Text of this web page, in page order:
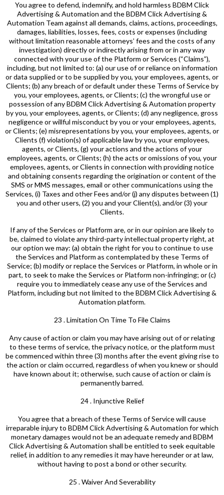
You agree to defend, indemnify, and hold harmless BDBM Click
Advertising & Automation and the BDBM Click Advertising &
Automation Team against all demands, claims, actions, proceedings,
damages, liabilities, losses, fees, costs or expenses (including
without limitation reasonable attorneys’ fees and the costs of any
investigation) directly or indirectly arising from or in any way
connected with your use of the Platform or Services (“Claims”),
including, but not limited to: (a) our use of or reliance on information
or data supplied or to be supplied by you, your employees, agents, or
Clients; (b) any breach of or default under these Terms of Service by
you, your employees, agents, or Clients; (c) the wrongful use or
possession of any BDBM Click Advertising & Automation property
by you, your employees, agents, or Clients; (d) any negligence, gross
negligence or willful misconduct by you or your employees, agents,
or Clients; (e) misrepresentations by you, your employees, agents, or
Clients (f) violation(s) of applicable law by you, your employees,
agents, or Clients, (g) your actions and the actions of your
employees, agents, or Clients; (h) the acts or omissions of you, your
employees, agents, or Clients in connection with providing notice
and obtaining consents regarding the origination or content of the
SMS or MMS messages, email or other communications using the
Services, (i) Taxes and other Fees and/or (j) any disputes between (1)
you and other users, (2) you and your Client(s), and/or (3) your
Clients.
If any of the Services or Platform are, or in our opinion are likely to
be, claimed to violate any third-party intellectual property right, at
our option we may: (a) obtain the right for you to continue to use
the Services and Platform as contemplated by these Terms of
Service; (b) modify or replace the Services or Platform, in whole or in
part, to seek to make the Services or Platform non-infringing; or (c)
require you to immediately cease any use of the Services and
Platform, including but not limited to the BDBM Click Advertising &
Automation platform.
23 . Limitation On Time To File Claims
Any cause of action or claim you may have arising out of or relating
to these terms of service, the privacy notice, or the platform must
be commenced within three (3) months after the event giving rise to
the action or claim occurred, regardless of when you knew or should
have known about it; otherwise, such cause of action or claim is
permanently barred.
24 . Injunctive Relief
You agree that a breach of these Terms of Service will cause
irreparable injury to BDBM Click Advertising & Automation for which
monetary damages would not be an adequate remedy and BDBM
Click Advertising & Automation shall be entitled to seek equitable
relief, in addition to any remedies it may have hereunder or at law,
without having to post a bond or other security.
25 . Waiver And Severability